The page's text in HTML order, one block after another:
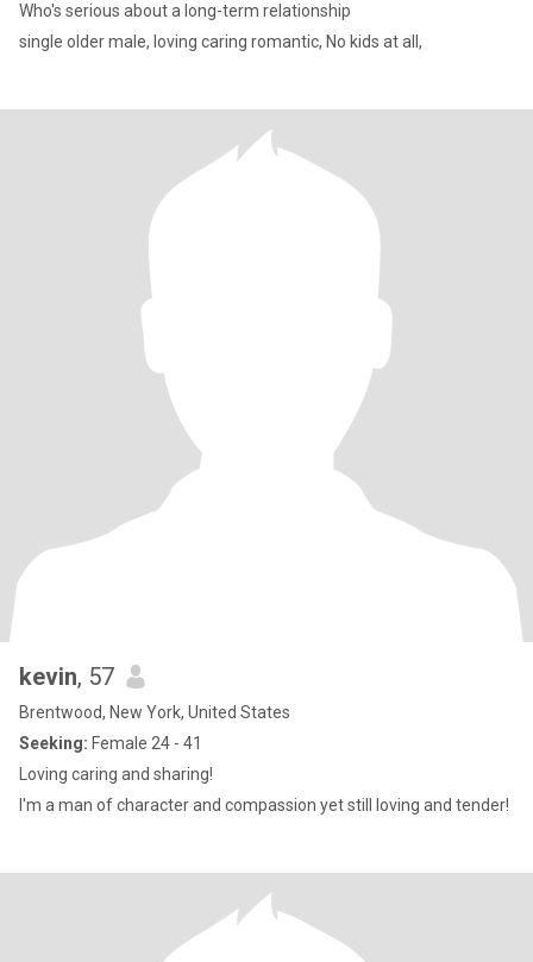
Who's serious about a long-term relationship
single older male, loving caring romantic, No kids at all,
kevin, 57
Brentwood, New York, United States
Seeking: Female 24 - 41
Loving caring and sharing!
I'm a man of character and compassion yet still loving and tender!